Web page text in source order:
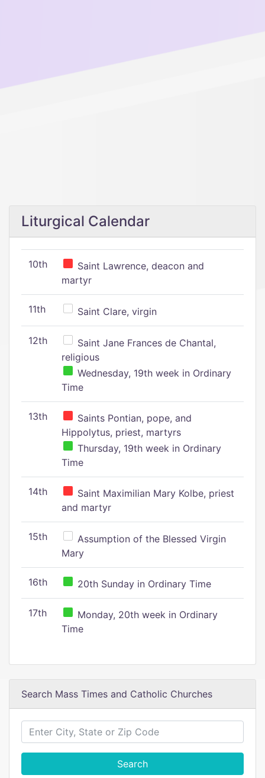
Liturgical Calendar
10th
Saint Lawrence, deacon and
martyr
11th Saint Clare, virgin
12th
Saint Jane Frances de Chantal,
religious
Wednesday, 19th week in Ordinary
Time
13th
Saints Pontian, pope, and
Hippolytus, priest, martyrs
Thursday, 19th week in Ordinary
Time
14th
Saint Maximilian Mary Kolbe, priest
and martyr
15th
Assumption of the Blessed Virgin
Mary
16th 20th Sunday in Ordinary Time
17th
Monday, 20th week in Ordinary
Time
Search Mass Times and Catholic Churches
Search